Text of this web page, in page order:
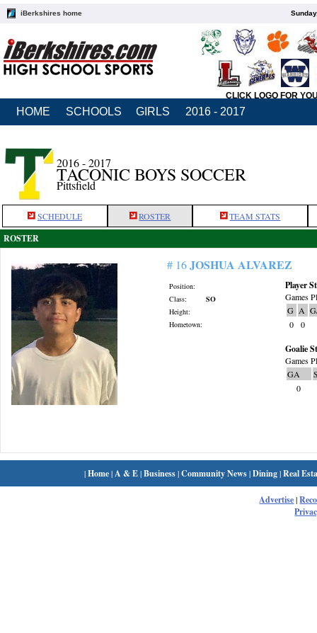
iBerkshires home
CLICK LOGO FOR
HOME SCHOOLS GIRLS 2016 - 2017
2016 - 2017
TACONIC BOYS SOCCER
Pittsfield
SCHEDULE ROSTER TEAM STATS
ROSTER
# 16JOSHUA ALVAREZ
Position:
Class:
SO
Height:
Hometown:
Player
Games
G A
0
0
Goalie
Games
GA
0
|Home| A & E|Business|Community News|Dining|Real
Advertise|